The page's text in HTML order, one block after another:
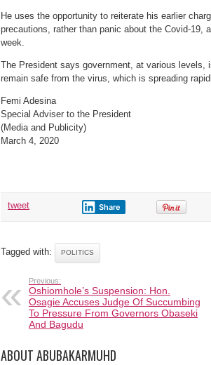
He uses the opportunity to reiterate his earlier
precautions, rather than panic about the Covid-
week.
The President says government, at various levels,
remain safe from the virus, which is spreading
Femi Adesina
Special Adviser to the President
(Media and Publicity)
March 4, 2020
tweet Share
Tagged with: POLITICS
Previous:
Oshiomhole’s Suspension: Hon.
Osagie Accuses Judge Of Succumbing
To Pressure From Governors Obaseki
And Bagudu
ABOUT ABUBAKARMUHD